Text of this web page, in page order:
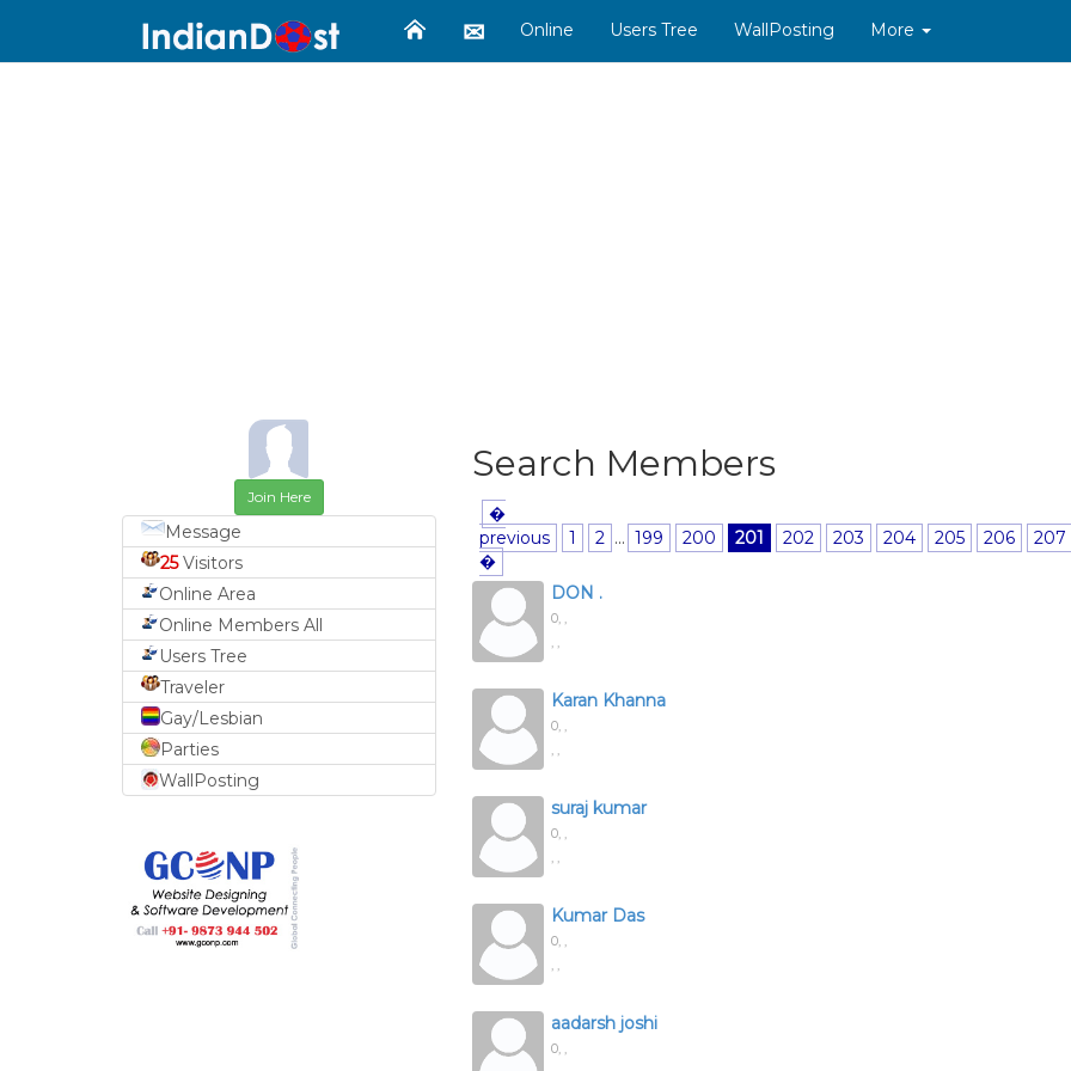
Online Users Tree WallPosting More
Join Here
Message
25Visitors
Online Area
Online Members All
Users Tree
Traveler
Gay/Lesbian
Parties
WallPosting
Search Members
�
previous
1 2 ... 199 200 201 202 203 204 205 206
207
�
DON .
0, ,
, ,
Karan Khanna
0, ,
, ,
suraj kumar
0, ,
, ,
Kumar Das
0, ,
, ,
aadarsh joshi
0, ,